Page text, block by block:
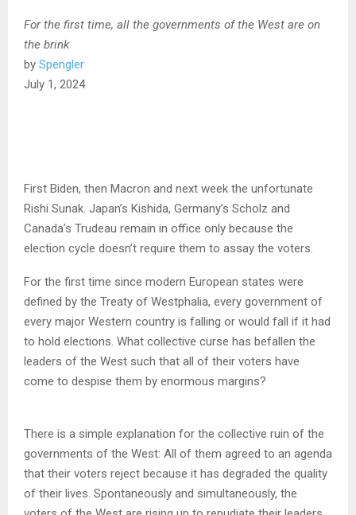
For the first time, all the governments of the West are on
the brink
by Spengler
July 1, 2024
First Biden, then Macron and next week the unfortunate
Rishi Sunak. Japan’s Kishida, Germany’s Scholz and
Canada’s Trudeau remain in office only because the
election cycle doesn’t require them to assay the voters.
For the first time since modern European states were
defined by the Treaty of Westphalia, every government of
every major Western country is falling or would fall if it had
to hold elections. What collective curse has befallen the
leaders of the West such that all of their voters have
come to despise them by enormous margins?
There is a simple explanation for the collective ruin of the
governments of the West: All of them agreed to an agenda
that their voters reject because it has degraded the quality
of their lives. Spontaneously and simultaneously, the